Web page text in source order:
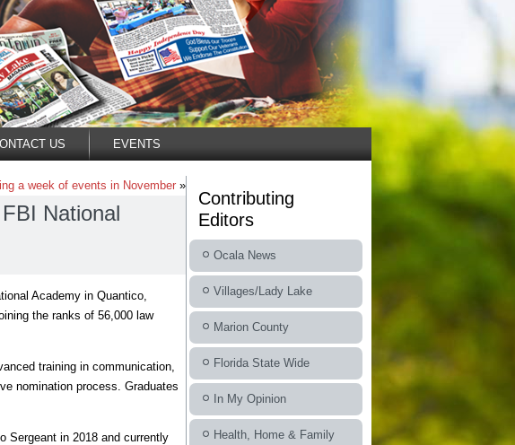
US EVENTS
a week of events in November »
National
Academy in Quantico,
the ranks of 56,000 law
training in communication,
nomination process. Graduates
Sergeant in 2018 and currently
Contributing
Editors
Ocala News
Villages/Lady Lake
Marion County
Florida State Wide
In My Opinion
Health, Home & Family